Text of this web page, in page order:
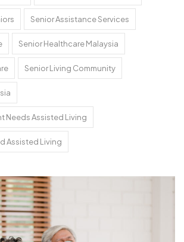
Senior Assistance Services
Senior Healthcare Malaysia
Senior Living Community
Needs Assisted Living
Assisted Living